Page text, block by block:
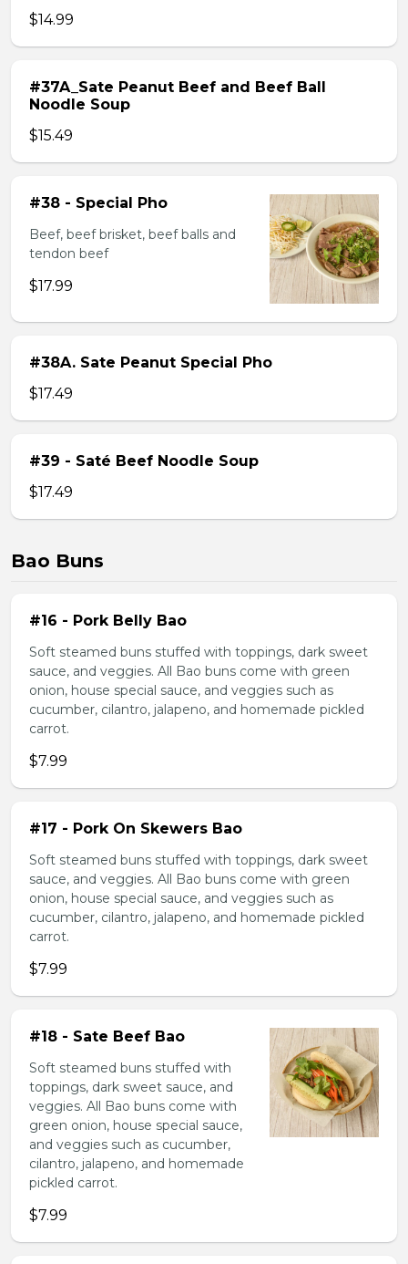
$14.99
#37A_Sate Peanut Beef and Beef Ball
Noodle Soup
$15.49
#38 - Special Pho
Beef, beef brisket, beef balls and
tendon beef
$17.99
#38A. Sate Peanut Special Pho
$17.49
#39 - Saté Beef Noodle Soup
$17.49
Bao Buns
#16 - Pork Belly Bao
Soft steamed buns stuffed with toppings, dark sweet
sauce, and veggies. All Bao buns come with green
onion, house special sauce, and veggies such as
cucumber, cilantro, jalapeno, and homemade pickled
carrot.
$7.99
#17 - Pork On Skewers Bao
Soft steamed buns stuffed with toppings, dark sweet
sauce, and veggies. All Bao buns come with green
onion, house special sauce, and veggies such as
cucumber, cilantro, jalapeno, and homemade pickled
carrot.
$7.99
#18 - Sate Beef Bao
Soft steamed buns stuffed with
toppings, dark sweet sauce, and
veggies. All Bao buns come with
green onion, house special sauce,
and veggies such as cucumber,
cilantro, jalapeno, and homemade
pickled carrot.
$7.99